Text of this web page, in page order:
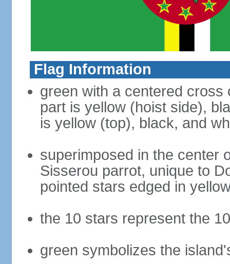
Flag Information
green with a centered
part is yellow (hoist side),
is yellow (top), black, and
superimposed in the center
Sisserou parrot, unique to
pointed stars edged in
the 10 stars represent the
green symbolizes the